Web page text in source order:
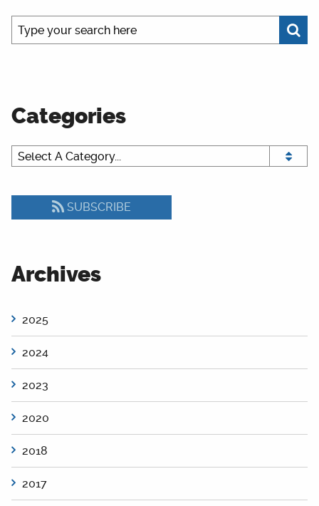
Categories
SUBSCRIBE
Archives
2025
2024
2023
2020
2018
2017